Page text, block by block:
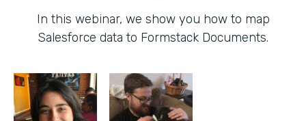
In this webinar, we show you how to map
Salesforce data to Formstack Documents.